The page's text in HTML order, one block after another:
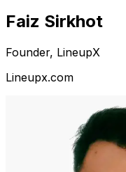
Faiz Sirkhot
Founder, LineupX
Lineupx.com